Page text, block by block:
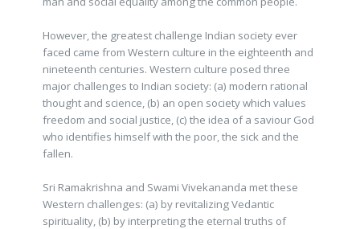
However, the greatest challenge Indian society ever
faced came from Western culture in the eighteenth and
nineteenth centuries. Western culture posed three
major challenges to Indian society: (a) modern rational
thought and science, (b) an open society which values
freedom and social justice, (c) the idea of a saviour God
who identifies himself with the poor, the sick and the
fallen.
Sri Ramakrishna and Swami Vivekananda met these
Western challenges: (a) by revitalizing Vedantic
spirituality, (b) by interpreting the eternal truths of